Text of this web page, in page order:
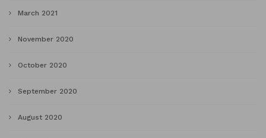
March 2021
November 2020
October 2020
September 2020
August 2020